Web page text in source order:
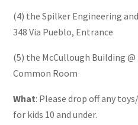
(4) the Spilker Engineering
348 Via Pueblo, Entrance
(5) the McCullough Building
Common Room
What: Please drop off any
for kids 10 and under.